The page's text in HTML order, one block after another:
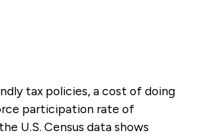
tax policies, a cost of doing
participation rate of
U.S. Census data shows